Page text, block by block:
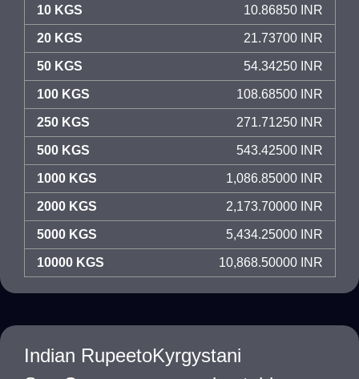
10 KGS 10.86850 INR
20 KGS 21.73700 INR
50 KGS 54.34250 INR
100 KGS 108.68500 INR
250 KGS 271.71250 INR
500 KGS 543.42500 INR
1000 KGS 1,086.85000 INR
2000 KGS 2,173.70000 INR
5000 KGS 5,434.25000 INR
10000 KGS 10,868.50000 INR
Indian RupeetoKyrgystani